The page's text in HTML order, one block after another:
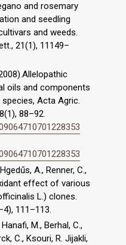
and rosemary
and seedling
and weeds.
21(1), 11149–
oils and components
Acta Agric.
88–92.
A., Renner, C.,
effect of various
L.) clones.
111–113.
M., Berhal, C.,
C., Ksouri, R. Jijakli,